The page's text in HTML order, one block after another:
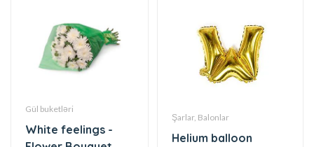
Gül buketləri
White feelings -
Şarlar, Balonlar
Helium balloon